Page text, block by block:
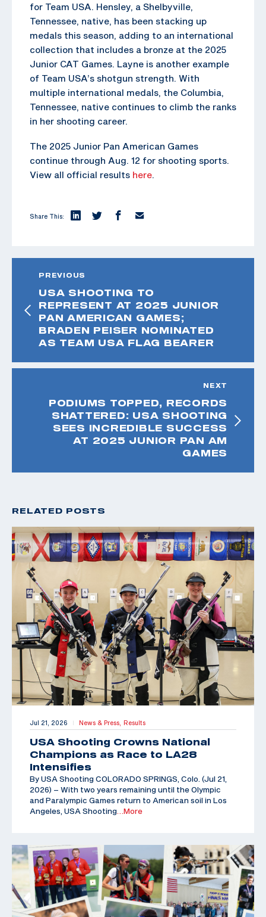
for Team USA. Hensley, a Shelbyville,
Tennessee, native, has been stacking up
medals this season, adding to an international
collection that includes a bronze at the 2025
Junior CAT Games. Layne is another example
of Team USA’s shotgun strength. With
multiple international medals, the Columbia,
Tennessee, native continues to climb the ranks
in her shooting career.
The 2025 Junior Pan American Games
continue through Aug. 12 for shooting sports.
View all official results here.
Share This:
PREVIOUS
USA SHOOTING TO
REPRESENT AT 2025 JUNIOR
PAN AMERICAN GAMES;
BRADEN PEISER NOMINATED
AS TEAM USA FLAG BEARER
NEXT
PODIUMS TOPPED, RECORDS
SHATTERED: USA SHOOTING
SEES INCREDIBLE SUCCESS
AT 2025 JUNIOR PAN AM
GAMES
RELATED POSTS
Jul 21, 2026 | News & Press, Results
USA Shooting Crowns National
Champions as Race to LA28
Intensifies
By USA Shooting COLORADO SPRINGS, Colo. (Jul 21,
2026) – With two years remaining until the Olympic
and Paralympic Games return to American soil in Los
Angeles, USA Shooting …More